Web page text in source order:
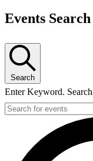
Events
Search
Enter Keyword.